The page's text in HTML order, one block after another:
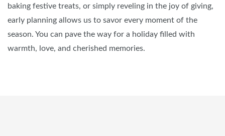
baking festive treats, or simply reveling in the joy of giving,
early planning allows us to savor every moment of the
season. You can pave the way for a holiday filled with
warmth, love, and cherished memories.